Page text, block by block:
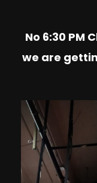
No 6:30 PM
we are